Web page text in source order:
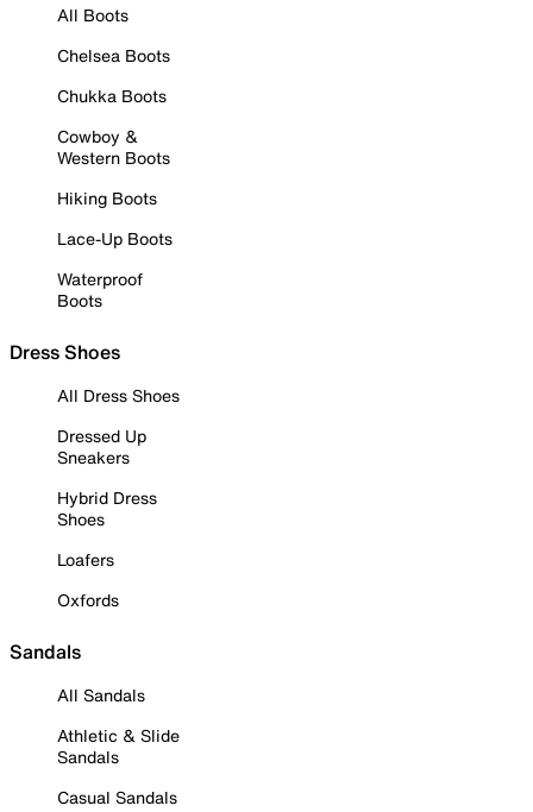
All Boots
Chelsea Boots
Chukka Boots
Cowboy &
Western Boots
Hiking Boots
Lace-Up Boots
Waterproof
Boots
Dress Shoes
All Dress Shoes
Dressed Up
Sneakers
Hybrid Dress
Shoes
Loafers
Oxfords
Sandals
All Sandals
Athletic & Slide
Sandals
Casual Sandals